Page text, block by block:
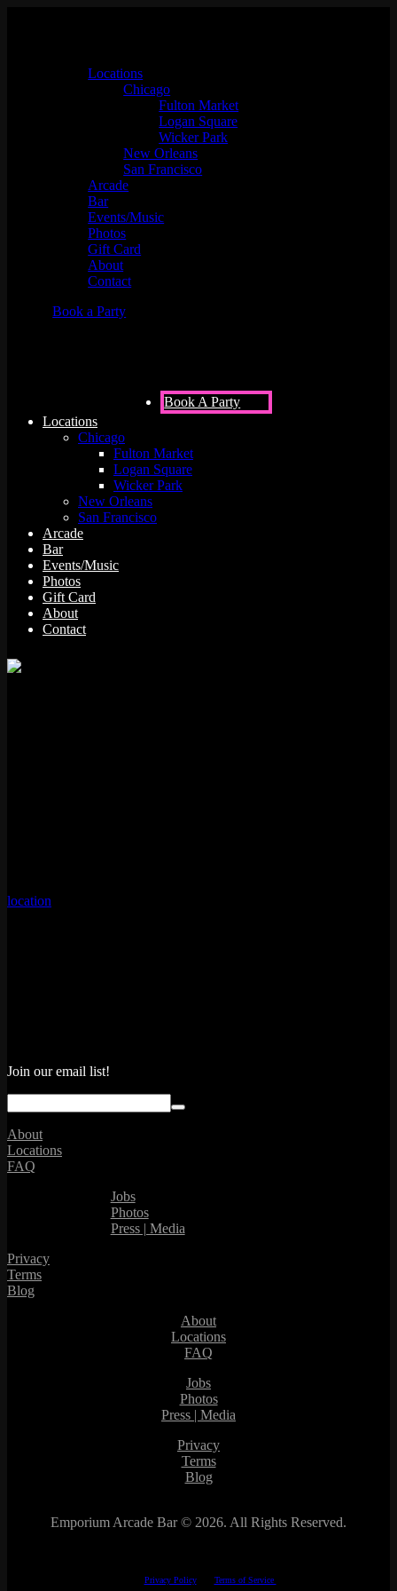
Locations
Chicago
Fulton Market
Logan Square
Wicker Park
New Orleans
San Francisco
Arcade
Bar
Events/Music
Photos
Gift Card
About
Contact
Book a Party
Book A Party
Locations
Chicago
Fulton Market
Logan Square
Wicker Park
New Orleans
San Francisco
Arcade
Bar
Events/Music
Photos
Gift Card
About
Contact
location
Join our email list!
About
Locations
FAQ
Jobs
Photos
Press | Media
Privacy
Terms
Blog
About
Locations
FAQ
Jobs
Photos
Press | Media
Privacy
Terms
Blog
Emporium Arcade Bar © 2026. All Rights Reserved.
Privacy Policyand Terms of Service